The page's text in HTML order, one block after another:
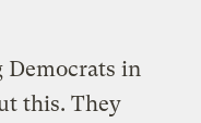
Democrats in
this. They